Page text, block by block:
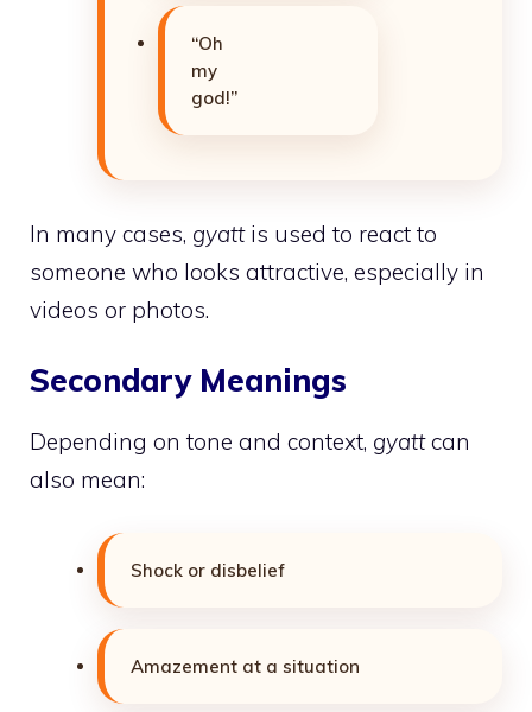
“Oh
my
god!”
In many cases, gyattis used to react to
someone who looks attractive, especially in
videos or photos.
Secondary Meanings
Depending on tone and context, gyattcan
also mean:
Shock or disbelief
Amazement at a situation